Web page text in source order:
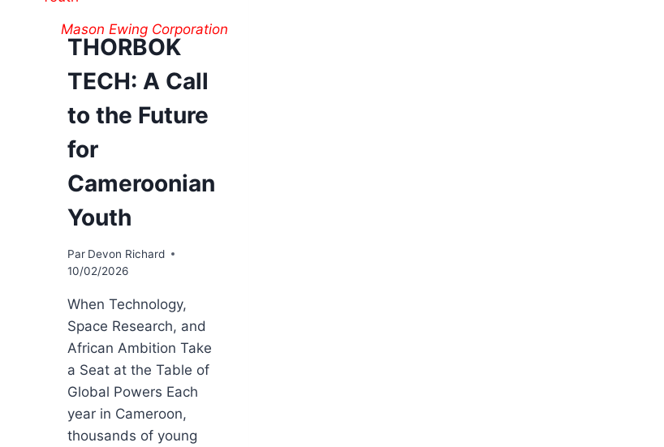
Mason Ewing Corporation
THORBOK
TECH: A Call
to the Future
for
Cameroonian
Youth
Par Devon Richard
10/02/2026
When Technology,
Space Research, and
African Ambition Take
a Seat at the Table of
Global Powers Each
year in Cameroon,
thousands of young